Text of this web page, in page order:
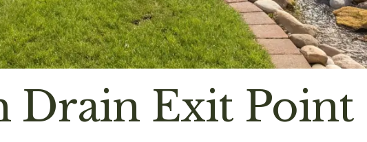
Drain Exit Point